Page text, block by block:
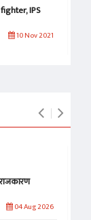
IPS
10 Nov 2021
04 Aug 2026